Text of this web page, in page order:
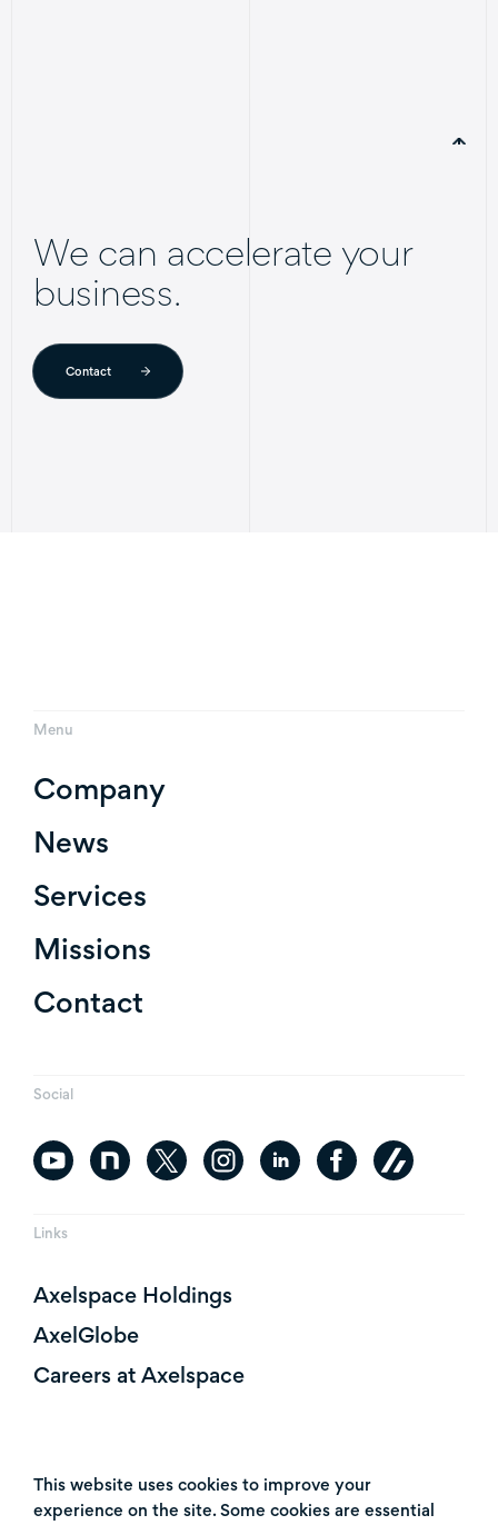
This website uses cookies to improve your
experience on the site. Some cookies are essential
We can accelerate your
business.
Contact
Menu
Company
News
Services
Missions
Contact
Social
Links
Axelspace Holdings
AxelGlobe
Careers at Axelspace